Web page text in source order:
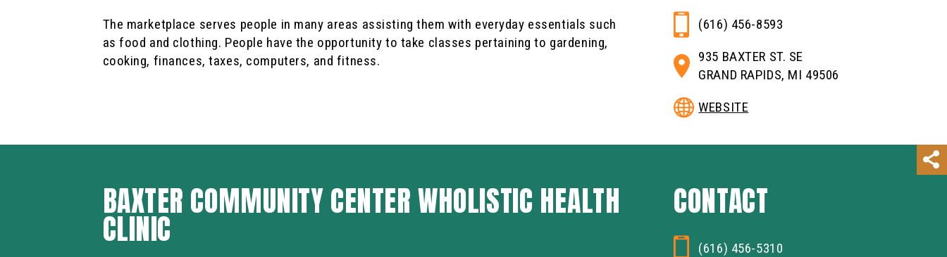
The marketplace serves people in many areas assisting them with everyday essentials such
as food and clothing. People have the opportunity to take classes pertaining to gardening,
cooking, finances, taxes, computers, and fitness.
(616) 456-8593
935 BAXTER ST. SE
GRAND RAPIDS, MI 49506
WEBSITE
BAXTER COMMUNITY CENTER WHOLISTIC HEALTH
CLINIC
CONTACT
(616) 456-5310